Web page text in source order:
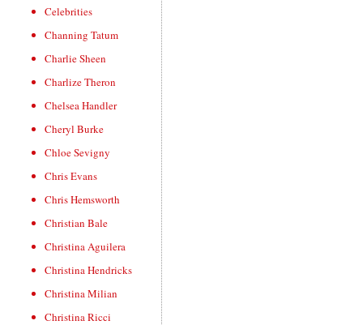
Celebrities
Channing Tatum
Charlie Sheen
Charlize Theron
Chelsea Handler
Cheryl Burke
Chloe Sevigny
Chris Evans
Chris Hemsworth
Christian Bale
Christina Aguilera
Christina Hendricks
Christina Milian
Christina Ricci